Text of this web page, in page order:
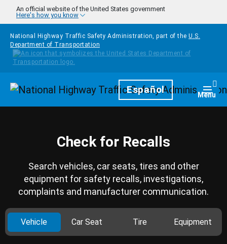
Skip to main content
An official website of the United States government
Here's how you know
National Highway Traffic Safety Administration, part of the U.S.
Department of Transportation
HomepageEspañol Menu
Check for Recalls
Search vehicles, car seats, tires and other
equipment for safety recalls, investigations,
complaints and manufacturer communication.
Vehicle Car Seat Tire Equipment